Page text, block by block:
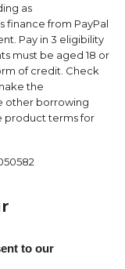
as
finance from PayPal
Pay in 3 eligibility
must be aged 18 or
of credit. Check
the
other borrowing
product terms for
to our